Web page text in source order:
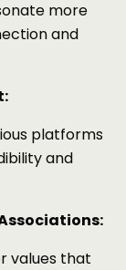
more
and
platforms
and
values that